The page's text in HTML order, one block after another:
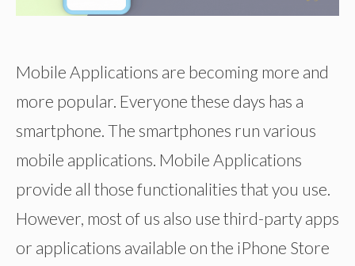
Mobile Applications are becoming more and
more popular. Everyone these days has a
smartphone. The smartphones run various
mobile applications. Mobile Applications
provide all those functionalities that you use.
However, most of us also use third-party apps
or applications available on the iPhone Store